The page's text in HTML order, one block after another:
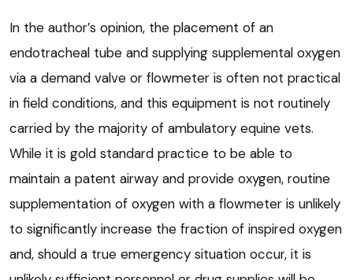
In the author’s opinion, the placement of an
endotracheal tube and supplying supplemental oxygen
via a demand valve or flowmeter is often not practical
in field conditions, and this equipment is not routinely
carried by the majority of ambulatory equine vets.
While it is gold standard practice to be able to
maintain a patent airway and provide oxygen, routine
supplementation of oxygen with a flowmeter is unlikely
to significantly increase the fraction of inspired oxygen
and, should a true emergency situation occur, it is